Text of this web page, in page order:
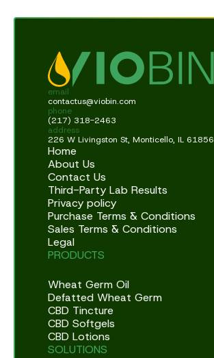
o
n
email
contactus@viobin.com
phone
(217) 318-2463
address
226 W Livingston St, Monticello, IL 61856
Home
About Us
Contact Us
Third-Party Lab Results
Privacy policy
Purchase Terms & Conditions
Sales Terms & Conditions
Legal
PRODUCTS
Wheat Germ Oil
Defatted Wheat Germ
CBD Tincture
CBD Softgels
CBD Lotions
SOLUTIONS